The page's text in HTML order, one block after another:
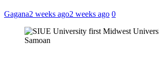
Gagana2 weeks ago2 weeks ago 0